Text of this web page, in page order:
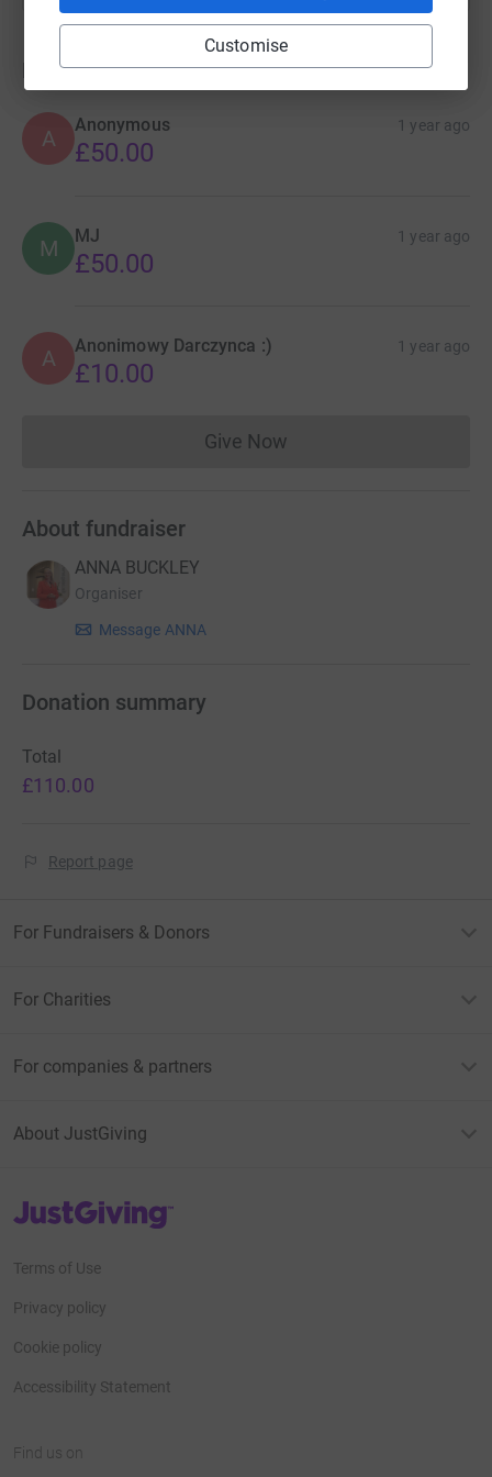
Customise
Donations
A
Anonymous 1 year ago
£50.00
M MJ 1 year ago
£50.00
A Anonimowy Darczynca :) 1 year ago
£10.00
Give NowDonations cannot currently
About fundraiser
ANNA BUCKLEY
Organiser
Message ANNA
Donation summary
Total
£110.00
Report page
For Fundraisers & Donors
For Charities
For companies & partners
About JustGiving
JustGiving’s homepage
Terms of Use
Privacy policy
Cookie policy
Accessibility Statement
Find us on